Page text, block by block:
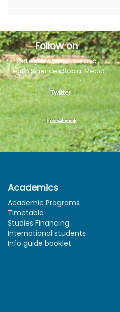
Follow on
College of Medicine and
Health Sciences Social Media
Twitter
Facebook
Academics
Academic Programs
Timetable
Studies Financing
International students
Info guide booklet